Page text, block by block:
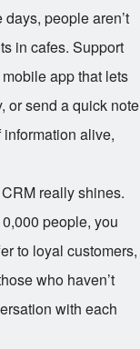
people aren’t
in cafes. Support
app that lets
or send a quick note
alive,
really shines.
people, you
to loyal customers,
who haven’t
with each